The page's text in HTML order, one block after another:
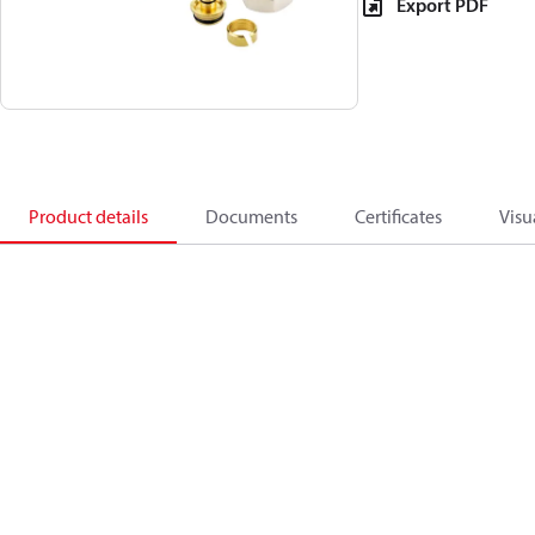
Export PDF
Product details Documents Certificates